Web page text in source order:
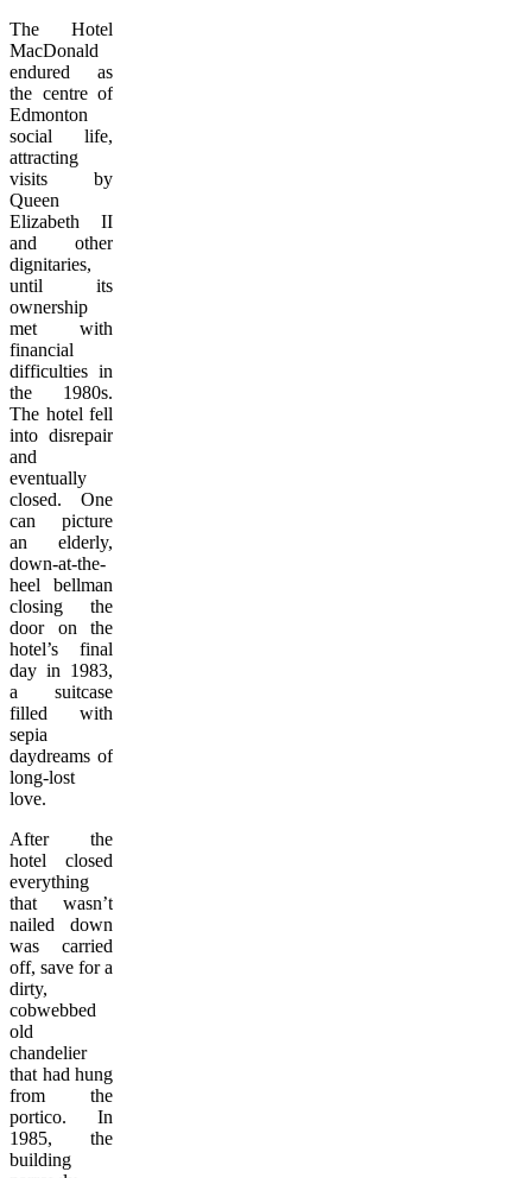
The Hotel
MacDonald
endured as
the centre of
Edmonton
social life,
attracting
visits by
Queen
Elizabeth II
and other
dignitaries,
until its
ownership
met with
financial
difficulties in
the 1980s.
The hotel fell
into disrepair
and
eventually
closed. One
can picture
an elderly,
down-at-the-
heel bellman
closing the
door on the
hotel’s final
day in 1983,
a suitcase
filled with
sepia
daydreams of
long-lost
love.
After the
hotel closed
everything
that wasn’t
nailed down
was carried
off, save for a
dirty,
cobwebbed
old
chandelier
that had hung
from the
portico. In
1985, the
building